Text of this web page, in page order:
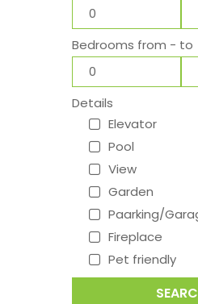
Bedrooms from - to
Details
Elevator
Pool
View
Garden
Paarking/
Fireplace
Pet friendly